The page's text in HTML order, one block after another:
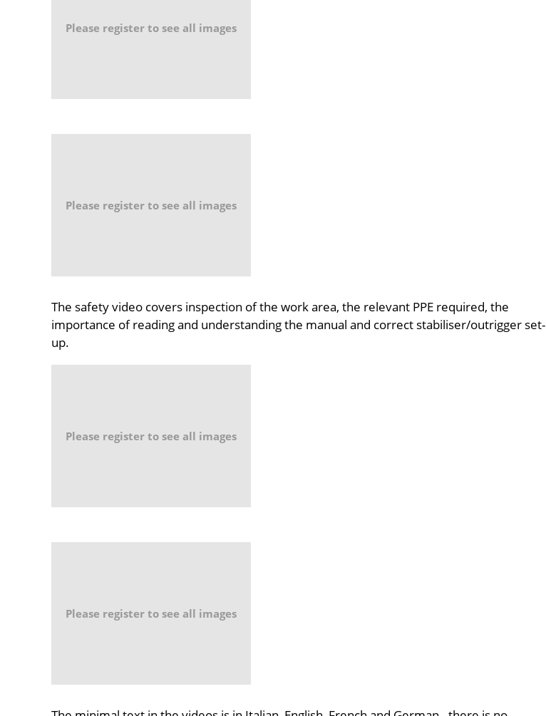
Please register to see all images
Please register to see all images
The safety video covers inspection of the work area, the relevant PPE required, the
importance of reading and understanding the manual and correct stabiliser/outrigger set-
up.
Please register to see all images
Please register to see all images